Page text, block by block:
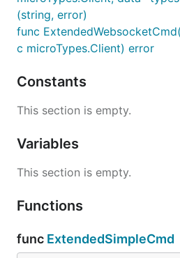
(string, error)
func
c microTypes.Client) error
Constants
This section is empty.
Variables
This section is empty.
Functions
func ExtendedSimpleCmd